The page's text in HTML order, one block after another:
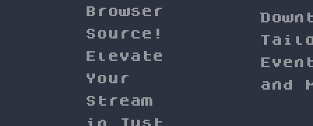
Browser
Source!
Elevate
Your
Stream
in Just
and